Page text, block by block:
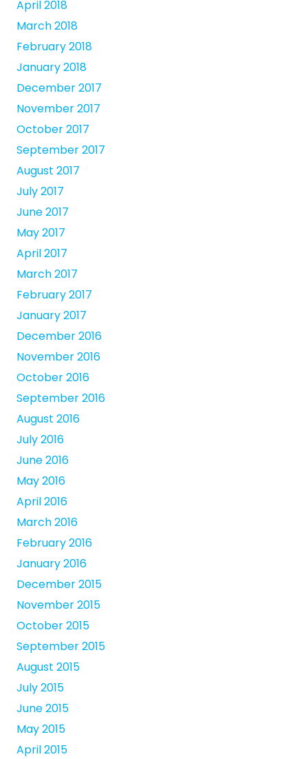
April 2018
March 2018
February 2018
January 2018
December 2017
November 2017
October 2017
September 2017
August 2017
July 2017
June 2017
May 2017
April 2017
March 2017
February 2017
January 2017
December 2016
November 2016
October 2016
September 2016
August 2016
July 2016
June 2016
May 2016
April 2016
March 2016
February 2016
January 2016
December 2015
November 2015
October 2015
September 2015
August 2015
July 2015
June 2015
May 2015
April 2015